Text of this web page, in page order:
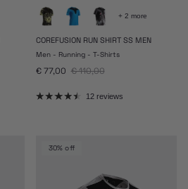
+ 2 more
COREFUSION RUN SHIRT SS MEN
Men - Running - T-Shirts
Sale price
€ 77,00 Regular price
€ 110,00
12 reviews
30% off